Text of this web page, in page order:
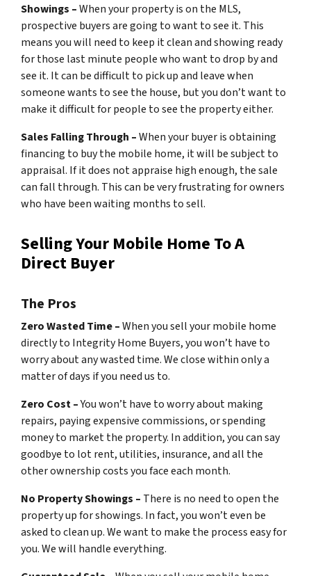
Showings –When your property is on the MLS,
prospective buyers are going to want to see it. This
means you will need to keep it clean and showing ready
for those last minute people who want to drop by and
see it. It can be difficult to pick up and leave when
someone wants to see the house, but you don’t want to
make it difficult for people to see the property either.
Sales Falling Through –When your buyer is obtaining
financing to buy the mobile home, it will be subject to
appraisal. If it does not appraise high enough, the sale
can fall through. This can be very frustrating for owners
who have been waiting months to sell.
Selling Your Mobile Home To A
Direct Buyer
The Pros
Zero Wasted Time –When you sell your mobile home
directly to Integrity Home Buyers, you won’t have to
worry about any wasted time. We close within only a
matter of days if you need us to.
Zero Cost –You won’t have to worry about making
repairs, paying expensive commissions, or spending
money to market the property. In addition, you can say
goodbye to lot rent, utilities, insurance, and all the
other ownership costs you face each month.
No Property Showings – There is no need to open the
property up for showings. In fact, you won’t even be
asked to clean up. We want to make the process easy for
you. We will handle everything.